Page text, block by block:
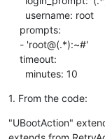
      minutes: 10
1. From the code:
"UBootAction"